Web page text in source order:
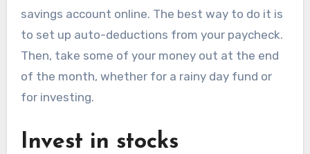
savings account online. The best way to do it is
to set up auto-deductions from your paycheck.
Then, take some of your money out at the end
of the month, whether for a rainy day fund or
for investing.
Invest in stocks